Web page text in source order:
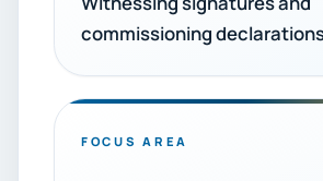
commissioning
FOCUS AREA